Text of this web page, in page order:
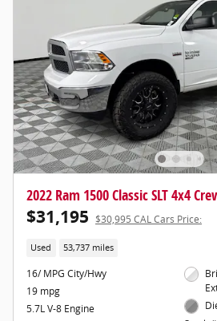
2022 Ram 1500 Classic SLT 4x4
$31,195 $30,995 CAL Cars Price:
Used 53,737 miles
16/ MPG City/Hwy
19 mpg
5.7L V-8 Engine